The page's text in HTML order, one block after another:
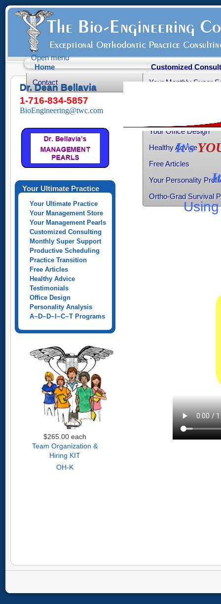
Open menu
Home
Contact
Customized
Your Monthly Super
Your Office Design
Healthy Advice
Free Articles
Your Personality
Ortho-Grad Survival
Dr. Dean Bellavia
1-716-834-5857
BioEngineering@twc.com
Your Ultimate Practice
Your Ultimate Practice
Your Management Store
Your Management Pearls
Customized Consulting
Monthly Super Support
Productive Scheduling
Practice Transition
Free Articles
Healthy Advice
Testimonials
Office Design
Personality Analysis
A~D~D~I~C~T Programs
$265.00 each
Team Organization &
Hiring KIT
OH-K
It's